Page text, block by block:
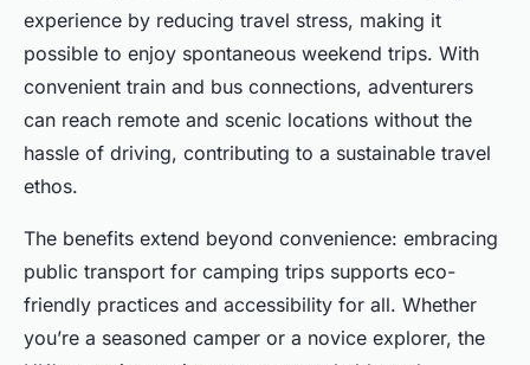
experience by reducing travel stress, making it
possible to enjoy spontaneous weekend trips. With
convenient train and bus connections, adventurers
can reach remote and scenic locations without the
hassle of driving, contributing to a sustainable travel
ethos.
The benefits extend beyond convenience: embracing
public transport for camping trips supports eco-
friendly practices and accessibility for all. Whether
you’re a seasoned camper or a novice explorer, the